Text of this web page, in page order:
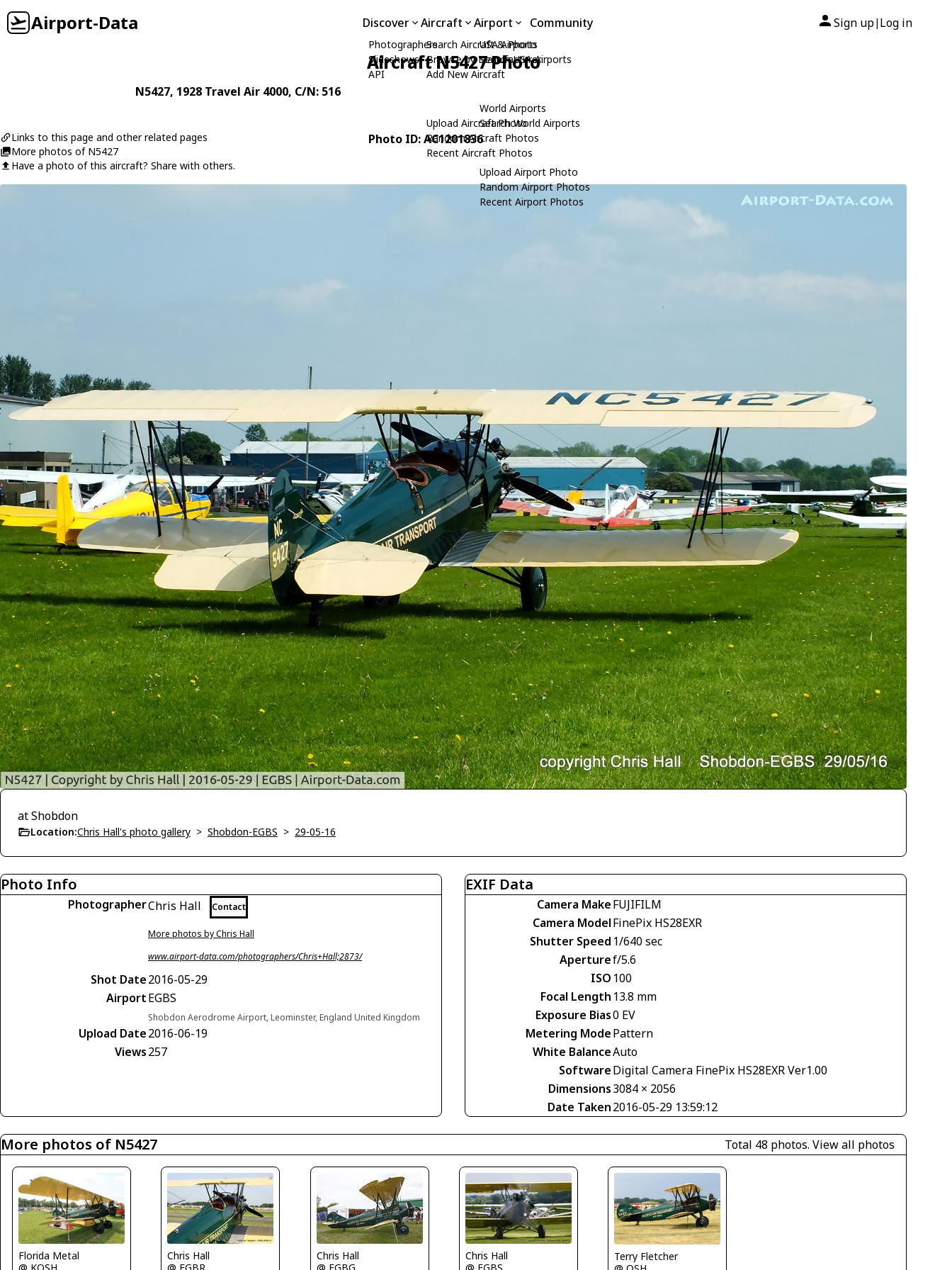
Airport-Data Discover
Photographers
Slideshows
API
Aircraft
Search Aircraft & Photo
Browse by Manufacturer
Add New Aircraft
Upload Aircraft Photo
Random Aircraft Photos
Recent Aircraft Photos
Airport
USA Airports
Search USA Airports
World Airports
Search World Airports
Upload Airport Photo
Random Airport Photos
Recent Airport Photos
Community Sign up| Log in
Aircraft N5427 Photo
N5427, 1928 Travel Air 4000, C/N: 516
Links to this page and other related pages
More photos of N5427
Have a photo of this aircraft? Share with others.
Photo ID: AC1201836
at Shobdon
Location:Chris Hall's photo gallery > Shobdon-EGBS > 29-05-16
Photo Info
PhotographerChris Hall Contact
More photos by Chris Hall
www.airport-data.com/photographers/Chris+Hall;2873/
Shot Date2016-05-29
AirportEGBS
Shobdon Aerodrome Airport, Leominster, England United Kingdom
Upload Date2016-06-19
Views257
EXIF Data
Camera MakeFUJIFILM
Camera ModelFinePix HS28EXR
Shutter Speed 1/640 sec
Aperturef/5.6
ISO 100
Focal Length 13.8 mm
Exposure Bias0 EV
Metering ModePattern
White BalanceAuto
SoftwareDigital Camera FinePix HS28EXR Ver1.00
Dimensions3084 × 2056
Date Taken2016-05-29 13:59:12
More photos of N5427 Total 48 photos. View all photos
Florida Metal
Chris Hall
Chris Hall
Chris Hall
Terry Fletcher